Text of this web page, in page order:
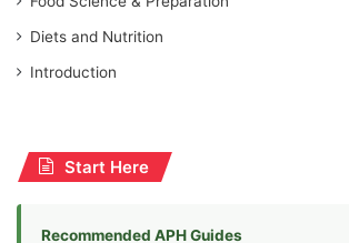
Diets and Nutrition
Introduction
Start Here
Recommended APH Guides